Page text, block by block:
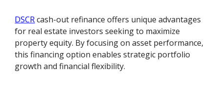
DSCRcash-out refinance offers unique advantages
for real estate investors seeking to maximize
property equity. By focusing on asset performance,
this financing option enables strategic portfolio
growth and financial flexibility.